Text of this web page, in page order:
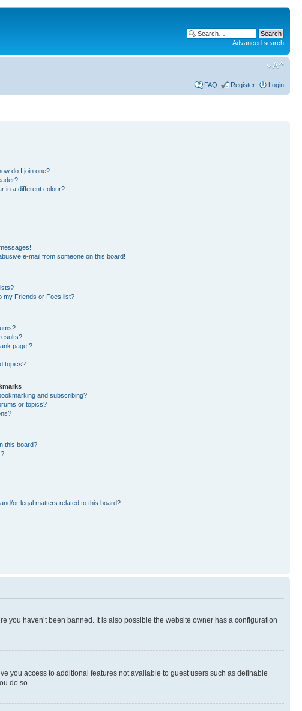
Advanced search
FAQ Register Login
do I join one?
in a different colour?
e-mail from someone on this board!
my Friends or Foes list?
page!?
topics?
and subscribing?
or topics?
this board?
or legal matters related to this board?
you haven’t been banned. It is also possible the website owner has a configuration
you access to additional features not available to guest users such as definable
do so.